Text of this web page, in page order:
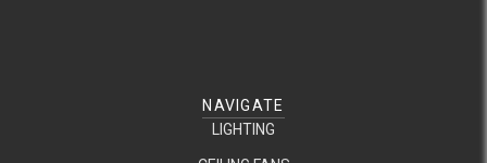
NAVIGATE
LIGHTING